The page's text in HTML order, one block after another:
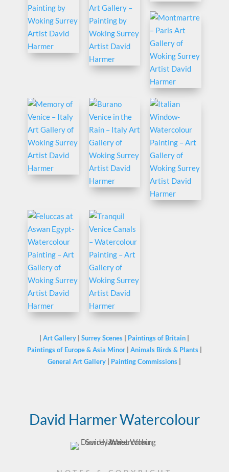
|Art Gallery |Surrey Scenes Paintings of Britain
Paintings of Europe & Asia Minor| Animals Birds & Plants|
General Art Gallery
Painting Commissions
David Harmer Watercolour